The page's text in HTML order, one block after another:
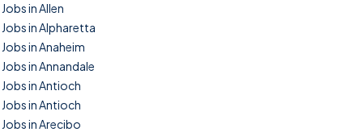
Jobs in Allen
Jobs in Alpharetta
Jobs in Anaheim
Jobs in Annandale
Jobs in Antioch
Jobs in Antioch
Jobs in Arecibo